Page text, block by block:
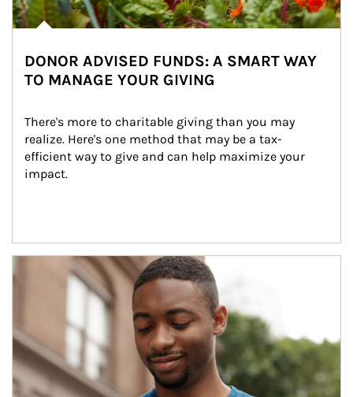
DONOR ADVISED FUNDS: A SMART WAY
TO MANAGE YOUR GIVING
There's more to charitable giving than you may
realize. Here's one method that may be a tax-
efficient way to give and can help maximize your
impact.
Article Image